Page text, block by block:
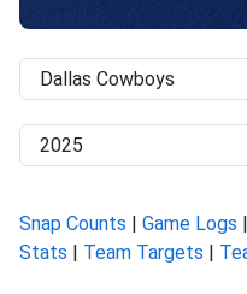
Snap Counts | Game Logs
Stats | Team Targets |